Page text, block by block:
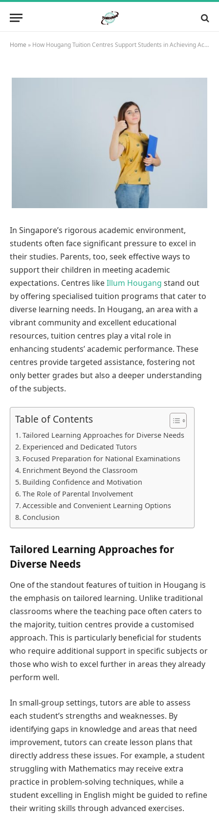
Home » How Hougang Tuition Centres Support Students in Achieving Academic Excellence
In Singapore’s rigorous academic environment,
students often face significant pressure to excel in
their studies. Parents, too, seek effective ways to
support their children in meeting academic
expectations. Centres likeIllum Hougang stand out
by offering specialised tuition programs that cater to
diverse learning needs. In Hougang, an area with a
vibrant community and excellent educational
resources, tuition centres play a vital role in
enhancing students’ academic performance. These
centres provide targeted assistance, fostering not
only better grades but also a deeper understanding
of the subjects.
Table of Contents
Tailored Learning Approaches for Diverse Needs
Experienced and Dedicated Tutors
Focused Preparation for National Examinations
Enrichment Beyond the Classroom
Building Confidence and Motivation
The Role of Parental Involvement
Accessible and Convenient Learning Options
Conclusion
Tailored Learning Approaches for
Diverse Needs
One of the standout features of tuition in Hougang is
the emphasis on tailored learning. Unlike traditional
classrooms where the teaching pace often caters to
the majority, tuition centres provide a customised
approach. This is particularly beneficial for students
who require additional support in specific subjects or
those who wish to excel further in areas they already
perform well.
In small-group settings, tutors are able to assess
each student’s strengths and weaknesses. By
identifying gaps in knowledge and areas that need
improvement, tutors can create lesson plans that
directly address these issues. For example, a student
struggling with Mathematics may receive extra
practice in problem-solving techniques, while a
student excelling in English might be guided to refine
their writing skills through advanced exercises.